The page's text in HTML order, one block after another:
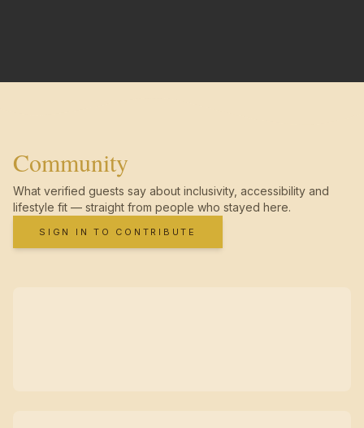
Community
What verified guests say about inclusivity, accessibility and
lifestyle fit — straight from people who stayed here.
SIGN IN TO CONTRIBUTE